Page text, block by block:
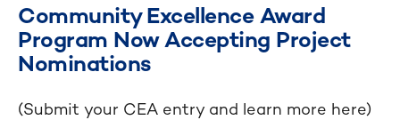
Community Excellence Award
Program Now Accepting Project
Nominations
(Submit your CEA entry and learn more here)